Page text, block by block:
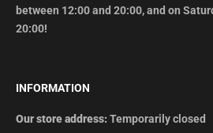
between 12:00 and 20:00, and on
20:00!
INFORMATION
Our store address:Temporarily closed